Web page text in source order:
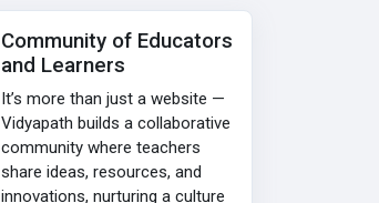
Community of Educators
and Learners
It’s more than just a website —
Vidyapath builds a collaborative
community where teachers
share ideas, resources, and
innovations, nurturing a culture